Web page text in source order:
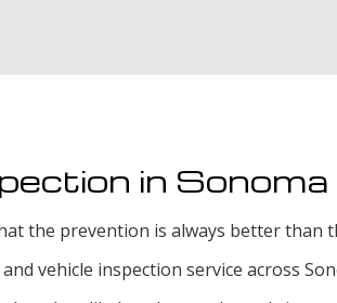
in Sonoma
the prevention is always better than
vehicle inspection service across